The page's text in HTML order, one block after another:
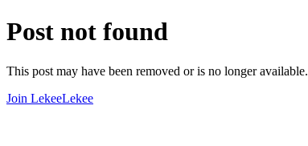
Post not found
This post may have been removed or is no longer available.
Join LekeeLekee